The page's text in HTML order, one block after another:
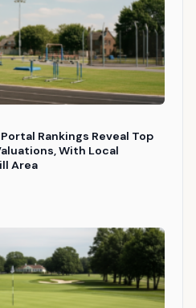
Rankings Reveal Top
With Local
Area